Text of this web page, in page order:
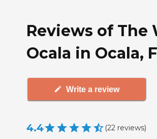
Reviews of The
Ocala in Ocala,
Write a review
4.4 (22 reviews)